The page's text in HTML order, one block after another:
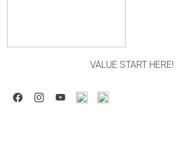
VALUE START HERE!.